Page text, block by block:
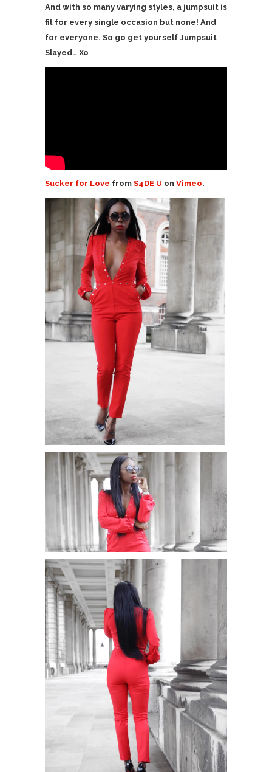
And with so many varying styles, a jumpsuit is
fit for every single occasion but none! And
for everyone. So go get yourself Jumpsuit
Slayed… Xo
Sucker for Love from S4DE U on Vimeo.